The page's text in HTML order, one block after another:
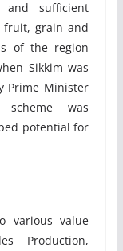
and sufficient
grain and
of the region
Sikkim was
Prime Minister
scheme was
potential for
various value
Production,